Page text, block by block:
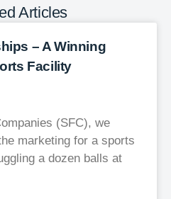
Articles
– A Winning
Facility
(SFC), we
marketing for a sports
a dozen balls at